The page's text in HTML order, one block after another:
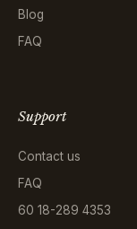
Blog
FAQ
Support
Contact us
FAQ
60 18-289 4353